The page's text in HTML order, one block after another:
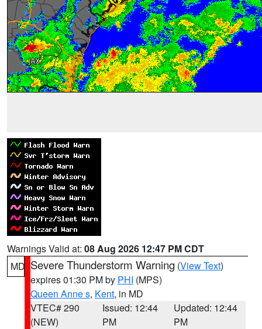
Warnings Valid at: 08 Aug 2026 12:47 PM CDT
MD Severe Thunderstorm Warning (View Text)
expires 01:30 PM by PHI (MPS)
Queen Anne s, Kent, in MD
VTEC# 290
(NEW)
Issued: 12:44
PM
Updated: 12:44
PM